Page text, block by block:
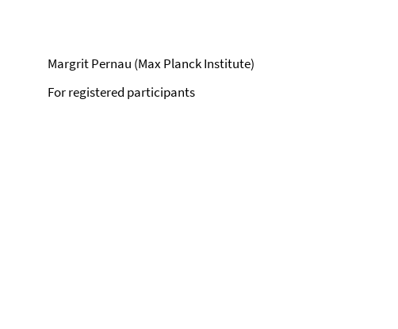
Margrit Pernau (Max Planck Institute)
For registered participants